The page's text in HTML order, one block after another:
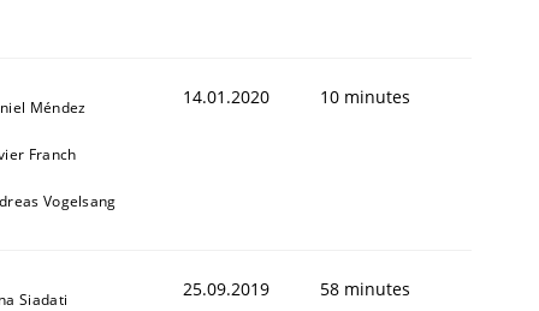
Méndez
Franch
Vogelsang
14.01.2020 10 minutes
Siadati 25.09.2019 58 minutes